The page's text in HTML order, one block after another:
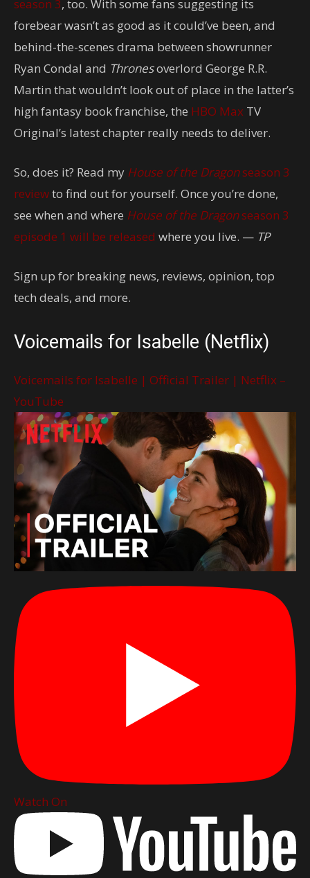
season 3, too. With some fans suggesting its
forebear wasn’t as good as it could’ve been, and
behind-the-scenes drama between showrunner
Ryan Condal and Thronesoverlord George R.R.
Martin that wouldn’t look out of place in the latter’s
high fantasy book franchise, the HBO Max TV
Original’s latest chapter really needs to deliver.
So, does it? Read my House of the Dragonseason 3
reviewto find out for yourself. Once you’re done,
see when and where House of the Dragonseason 3
episode 1 will be released where you live. — TP
Sign up for breaking news, reviews, opinion, top
tech deals, and more.
Voicemails for Isabelle (Netflix)
Voicemails for Isabelle | Official Trailer | Netflix –
YouTube
Watch On